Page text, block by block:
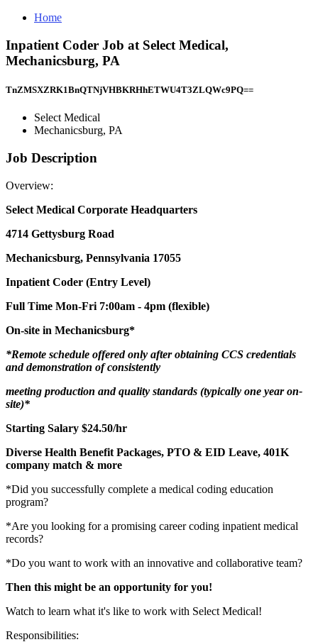
Home
Inpatient Coder Job at Select Medical,
Mechanicsburg, PA
TnZMSXZRK1BnQTNjVHBKRHhETWU4T3ZLQWc9PQ==
Select Medical
Mechanicsburg, PA
Job Description
Overview:
Select Medical Corporate Headquarters
4714 Gettysburg Road
Mechanicsburg, Pennsylvania 17055
Inpatient Coder (Entry Level)
Full Time Mon-Fri 7:00am - 4pm (flexible)
On-site in Mechanicsburg*
*Remote schedule offered only after obtaining CCS credentials
and demonstration of consistently
meeting production and quality standards (typically one year on-
site)*
Starting Salary $24.50/hr
Diverse Health Benefit Packages, PTO & EID Leave, 401K
company match & more
*Did you successfully complete a medical coding education
program?
*Are you looking for a promising career coding inpatient medical
records?
*Do you want to work with an innovative and collaborative team?
Then this might be an opportunity for you!
Watch to learn what it's like to work with Select Medical!
Responsibilities: